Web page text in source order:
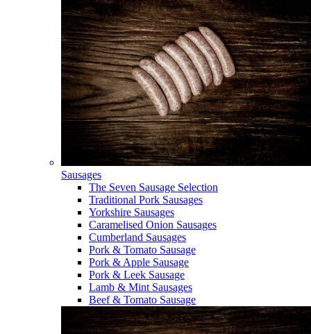
Sausages
The Seven Sausage Selection
Traditional Pork Sausages
Yorkshire Sausages
Caramelised Onion Sausages
Cumberland Sausages
Pork & Tomato Sausage
Pork & Apple Sausage
Pork & Leek Sausage
Lamb & Mint Sausages
Beef & Tomato Sausage